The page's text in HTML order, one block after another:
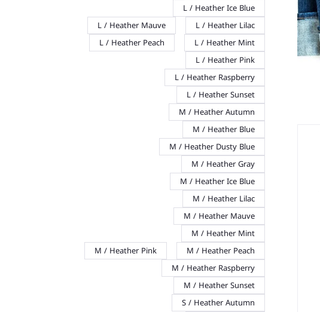
L / Heather Ice Blue
L / Heather Lilac
L / Heather Mauve
L / Heather Mint
L / Heather Peach
L / Heather Pink
L / Heather Raspberry
L / Heather Sunset
M / Heather Autumn
M / Heather Blue
M / Heather Dusty Blue
M / Heather Gray
M / Heather Ice Blue
M / Heather Lilac
M / Heather Mauve
M / Heather Mint
M / Heather Peach
M / Heather Pink
M / Heather Raspberry
M / Heather Sunset
S / Heather Autumn